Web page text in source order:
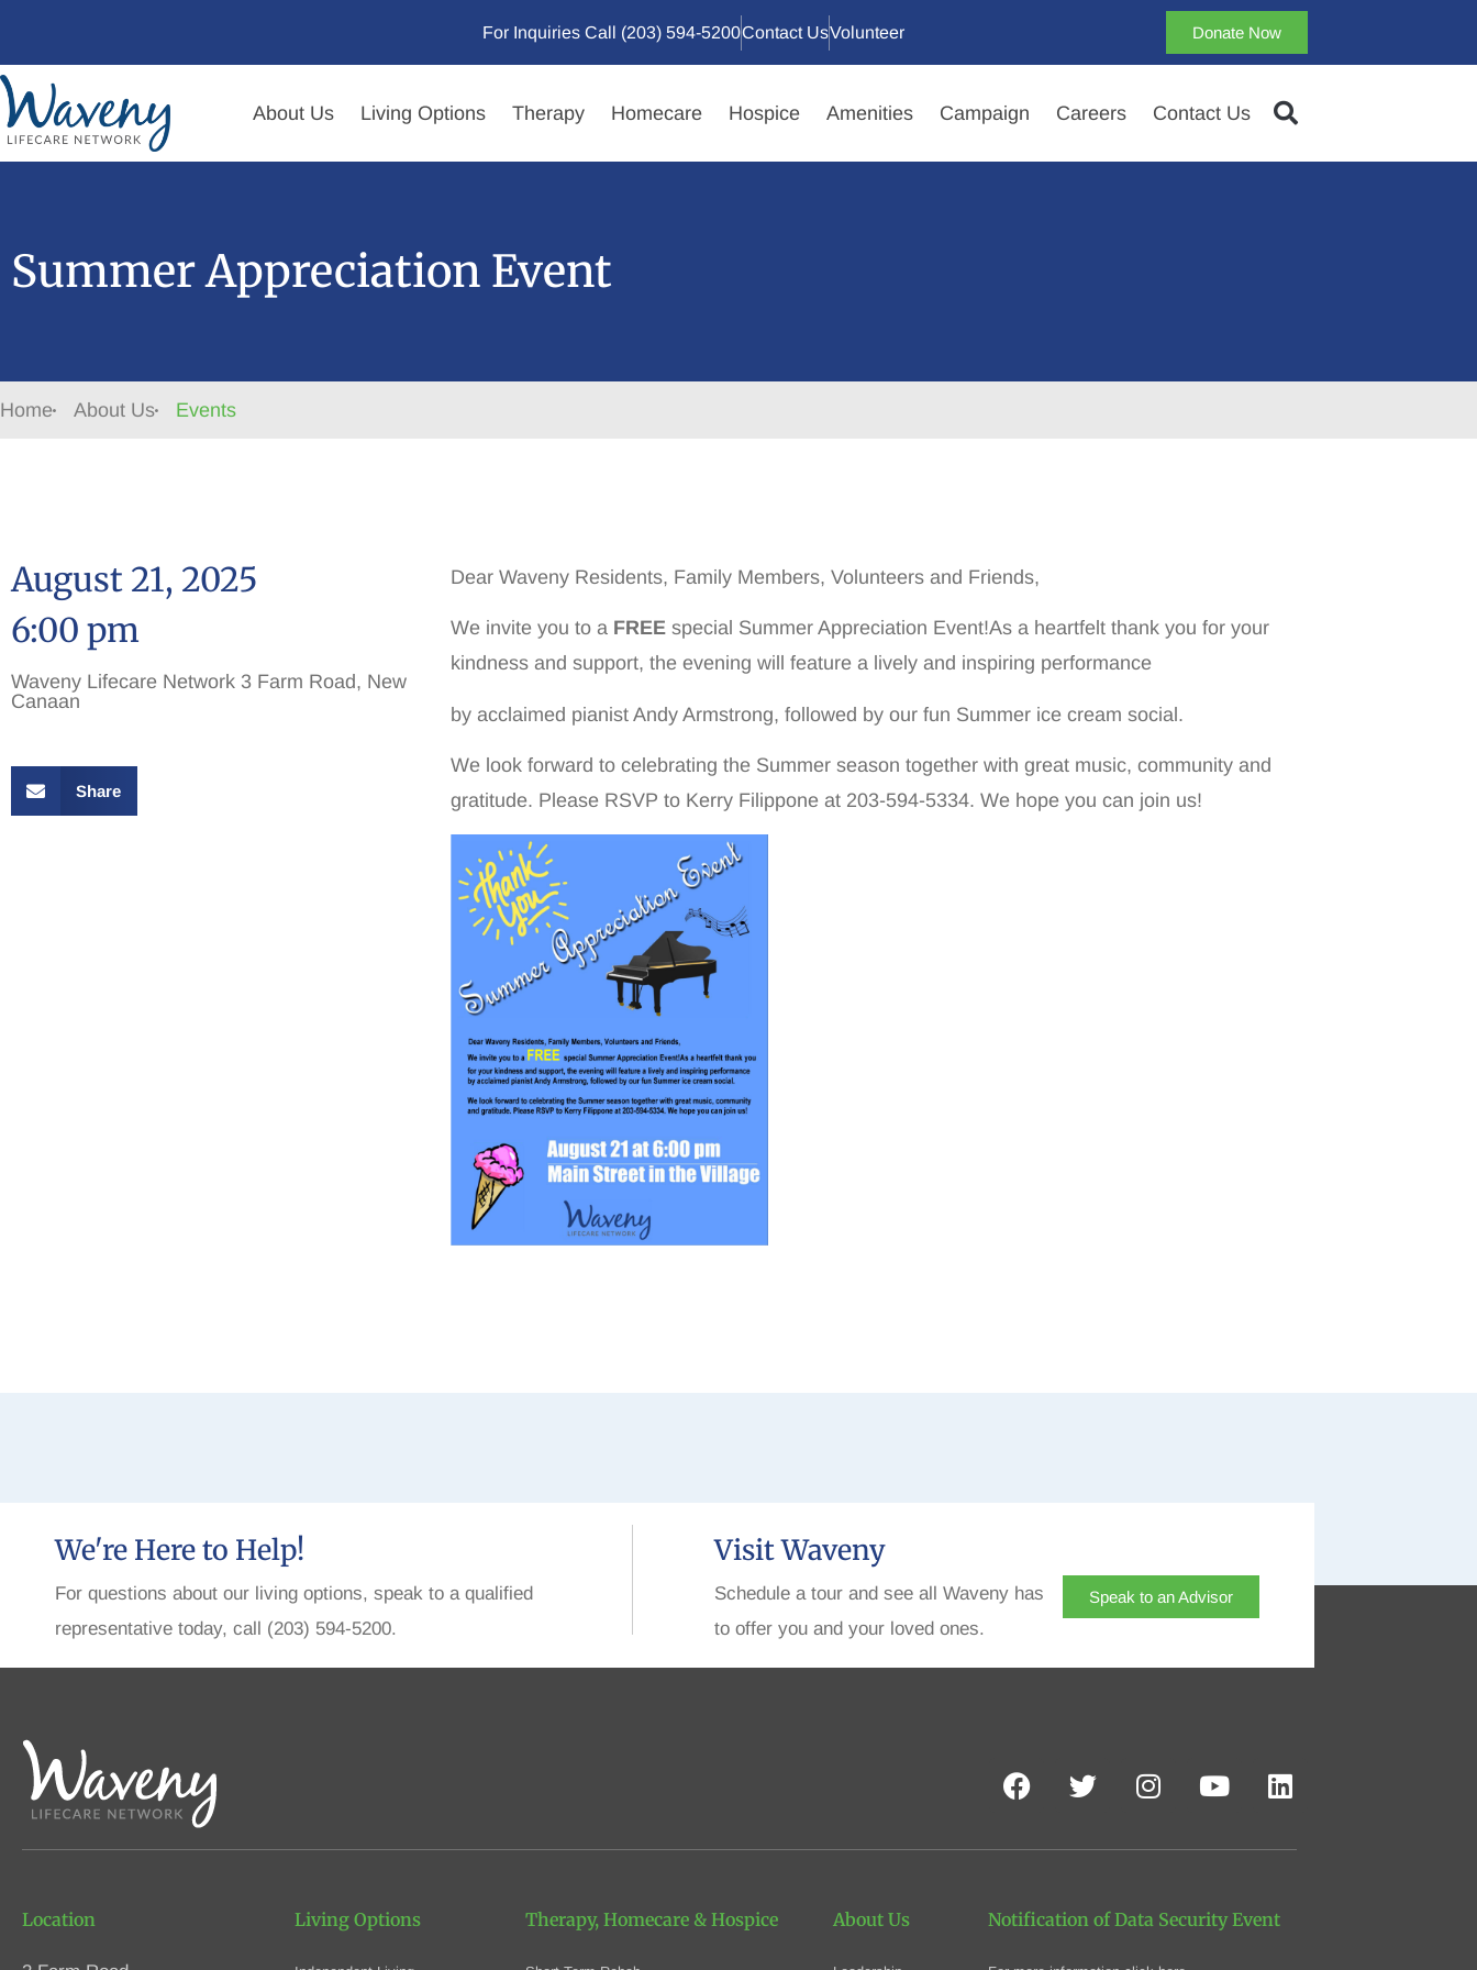
For Inquiries Call (203) 594-5200Contact UsVolunteer Donate Now
About Us Living Options Therapy Homecare Hospice Amenities Campaign Careers Contact Us
Summer Appreciation Event
Home About Us Events
August 21, 2025
6:00 pm
Waveny Lifecare Network 3 Farm Road, New
Canaan
Share
Dear Waveny Residents, Family Members, Volunteers and Friends,
We invite you to a FREEspecial Summer Appreciation Event!As a heartfelt thank you for your
kindness and support, the evening will feature a lively and inspiring performance
by acclaimed pianist Andy Armstrong, followed by our fun Summer ice cream social.
We look forward to celebrating the Summer season together with great music, community and
gratitude. Please RSVP to Kerry Filippone at 203-594-5334. We hope you can join us!
We're Here to Help!
For questions about our living options, speak to a qualified
representative today, call (203) 594-5200.
Visit Waveny
Schedule a tour and see all Waveny has
to offer you and your loved ones.
Speak to an Advisor
Location Living Options Therapy, Homecare & Hospice About Us Notification of Data Security Event